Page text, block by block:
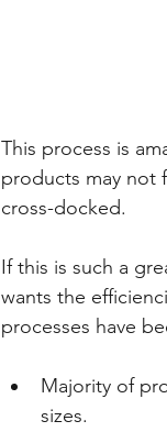
This process is
products may not
cross-docked.
If this is such a
wants the
processes have
Majority of
sizes.